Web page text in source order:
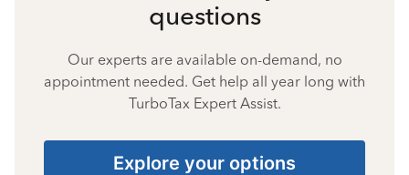
questions
Our experts are available on-demand, no
appointment needed. Get help all year long with
TurboTax Expert Assist.
Explore your options